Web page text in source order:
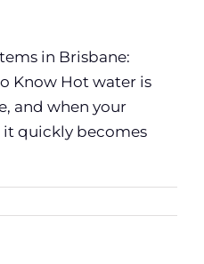
in Brisbane:
Know Hot water is
and when your
quickly becomes